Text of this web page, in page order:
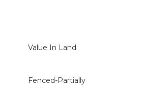
Value In Land
Fenced-Partially